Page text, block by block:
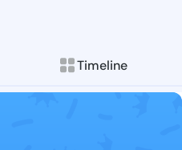
Timeline
Follow Zina
Explore posts &